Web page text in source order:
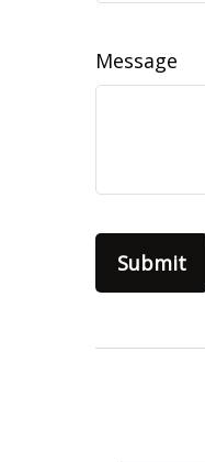
Message